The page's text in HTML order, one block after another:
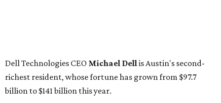
Airbnb co-founderJoe Gebbia: No. 440; $8.2 billion,
down from $8.3 billion
Tech entrepreneur Thai Lee